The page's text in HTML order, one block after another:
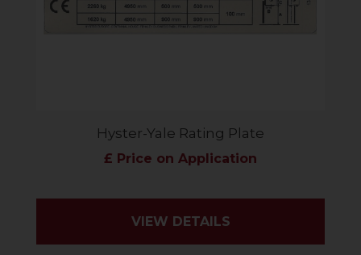
Hyster-Yale Rating Plate
£ Price on Application
VIEW DETAILS